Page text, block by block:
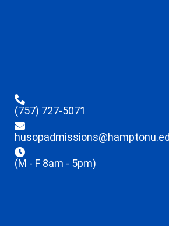
(757) 727-5071
(M - F 8am - 5pm)